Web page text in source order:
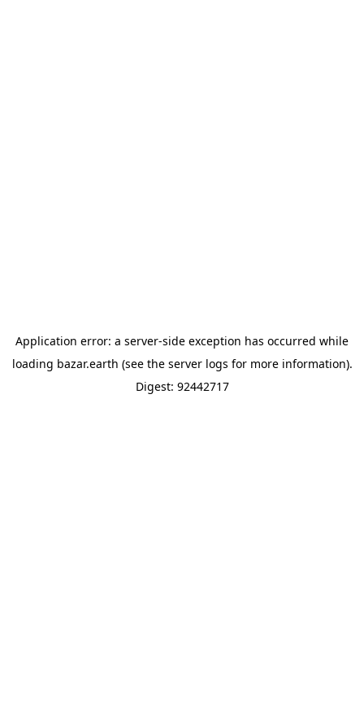
Application error: a server-side exception has occurred while
loading bazar.earth (see the server logs for more information).
Digest: 92442717